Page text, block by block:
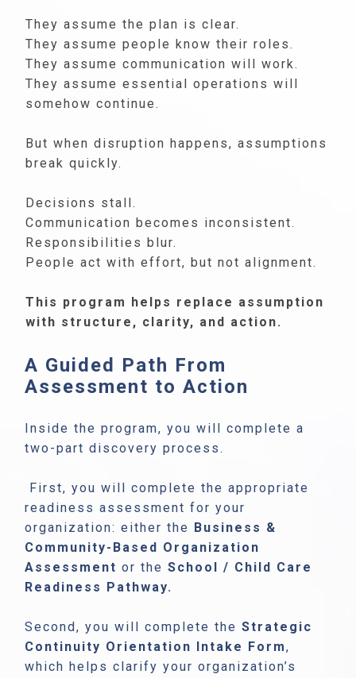
They assume the plan is clear.
They assume people know their roles.
They assume communication will work.
They assume essential operations will
somehow continue.
But when disruption happens, assumptions
break quickly.
Decisions stall.
Communication becomes inconsistent.
Responsibilities blur.
People act with effort, but not alignment.
This program helps replace assumption
with structure, clarity, and action.
A Guided Path From
Assessment to Action
Inside the program, you will complete a
two-part discovery process.
First, you will complete the appropriate
readiness assessment for your
organization: either the
Business &
Community-Based Organization
Assessment or the School / Child Care
Readiness Pathway.
Second, you will complete the Strategic
Continuity Orientation Intake Form,
which helps clarify your organization’s